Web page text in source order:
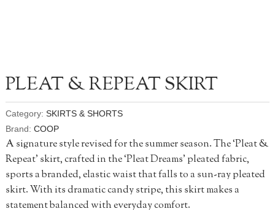
PLEAT & REPEAT SKIRT
Category: SKIRTS & SHORTS
Brand: COOP
A signature style revised for the summer season. The ‘Pleat &
Repeat’ skirt, crafted in the ‘Pleat Dreams’ pleated fabric,
sports a branded, elastic waist that falls to a sun-ray pleated
skirt. With its dramatic candy stripe, this skirt makes a
statement balanced with everyday comfort.